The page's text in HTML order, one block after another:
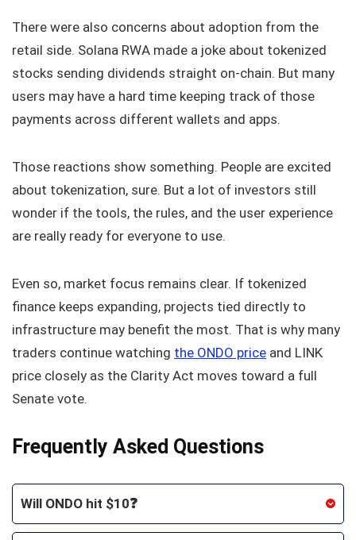
There were also concerns about adoption from the
retail side. Solana RWA made a joke about tokenized
stocks sending dividends straight on-chain. But many
users may have a hard time keeping track of those
payments across different wallets and apps.
Those reactions show something. People are excited
about tokenization, sure. But a lot of investors still
wonder if the tools, the rules, and the user experience
are really ready for everyone to use.
Even so, market focus remains clear. If tokenized
finance keeps expanding, projects tied directly to
infrastructure may benefit the most. That is why many
traders continue watching the ONDO price and LINK
price closely as the Clarity Act moves toward a full
Senate vote.
Frequently Asked Questions
Will ONDO hit $10❓